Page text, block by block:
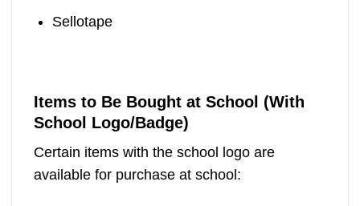
Sellotape
Items to Be Bought at School (With
School Logo/Badge)
Certain items with the school logo are
available for purchase at school: